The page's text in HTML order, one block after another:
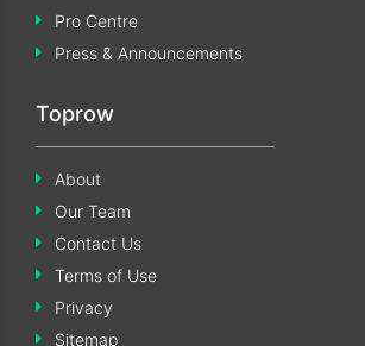
Pro Centre
Press & Announcements
Toprow
About
Our Team
Contact Us
Terms of Use
Privacy
Sitemap